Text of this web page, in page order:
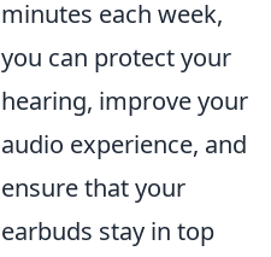
minutes each week,
you can protect your
hearing, improve your
audio experience, and
ensure that your
earbuds stay in top